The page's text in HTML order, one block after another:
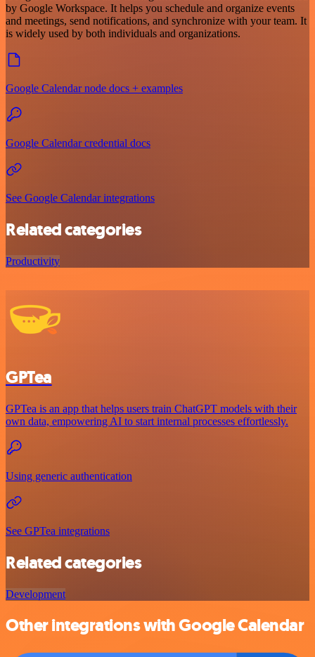
by Google Workspace. It helps you schedule and organize events
and meetings, send notifications, and synchronize with your team. It
is widely used by both individuals and organizations.
Google Calendar node docs + examples
Google Calendar credential docs
See Google Calendar integrations
Related categories
Productivity
GPTea
GPTea is an app that helps users train ChatGPT models with their
own data, empowering AI to start internal processes effortlessly.
Using generic authentication
See GPTea integrations
Related categories
Development
Other integrations with Google Calendar